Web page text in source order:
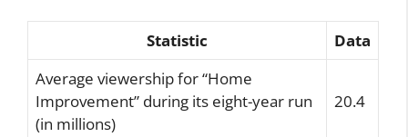
Statistic
Data
Average viewership for “Home
Improvement” during its eight-year run
(in millions)
20.4